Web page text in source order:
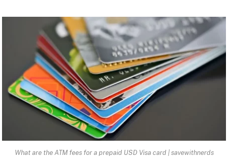
What are the ATM fees for a prepaid USD Visa card | savewithnerds